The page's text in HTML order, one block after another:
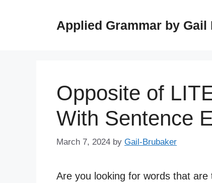
Applied Grammar by Gail
Opposite of
With Sentence
March 7, 2024 by Gail-Brubaker
Are you looking for words that